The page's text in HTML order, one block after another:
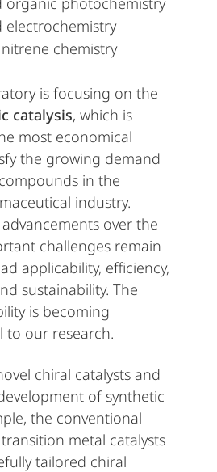
electrochemistry
chemistry
is focusing on the
catalysis, which is
most economical
the growing demand
in the
industry.
over the
challenges remain
applicability, efficiency,
sustainability. The
is becoming
to our research.
chiral catalysts and
of synthetic
the conventional
metal catalysts
tailored chiral